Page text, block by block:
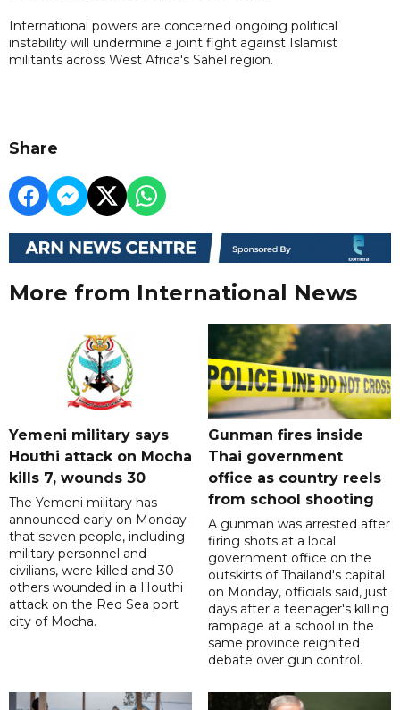
International powers are concerned ongoing political
instability will undermine a joint fight against Islamist
militants across West Africa's Sahel region.
Share
More from International News
Yemeni military says
Houthi attack on Mocha
kills 7, wounds 30
The Yemeni military has
announced early on Monday
that seven people, including
military personnel and
civilians, were killed and 30
others wounded in a Houthi
attack on the Red Sea port
city of Mocha.
Gunman fires inside
Thai government
office as country reels
from school shooting
A gunman was arrested after
firing shots at a local
government office on the
outskirts of Thailand's capital
on Monday, officials said, just
days after a teenager's killing
rampage at a school in the
same province reignited
debate over gun control.